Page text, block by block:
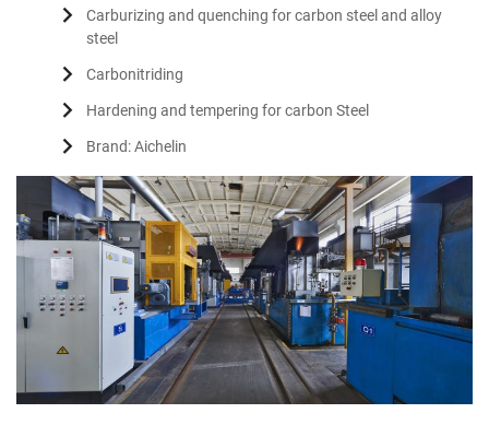
Carburizing and quenching for carbon steel and alloy
steel
Carbonitriding
Hardening and tempering for carbon Steel
Brand: Aichelin